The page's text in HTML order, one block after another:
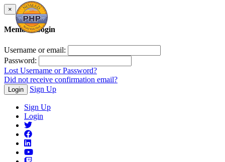
×
Member Login
Username or email:
Password:
Lost Username or Password?
Did not receive confirmation email?
Login Sign Up
Sign Up
Login